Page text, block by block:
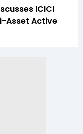
ICICI
Asset Active